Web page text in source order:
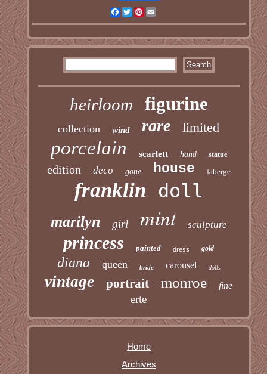
Facebook
TwitterPinterest
heirloom figurine
collection wind rare limited
porcelain scarlett hand statue
edition deco gone house faberge
franklin doll
marilyn girl mint sculpture
princess painted dress gold
diana queen bride carousel dolls
vintage portrait monroe fine
erte
Home
Archives